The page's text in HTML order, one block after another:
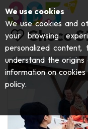
Abbeys & religious
Archaeology
Caves
Choco
We use cookies
We use cookies and
your browsing
personalized
understand the
information on
policy.